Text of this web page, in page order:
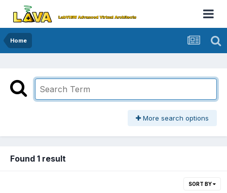
Home
More search options
Found 1 result
SORT BY